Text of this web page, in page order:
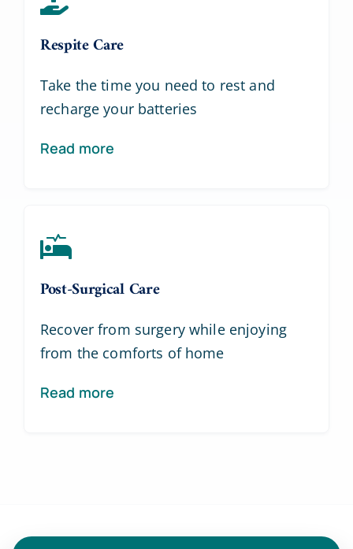
Respite Care
Take the time you need to rest and
recharge your batteries
Read more
Post-Surgical Care
Recover from surgery while enjoying
from the comforts of home
Read more